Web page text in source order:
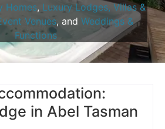
Homes, Luxury Lodges, Villas &
Venues, and Weddings &
Functions
in Abel Tasman